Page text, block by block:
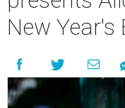
New Year's